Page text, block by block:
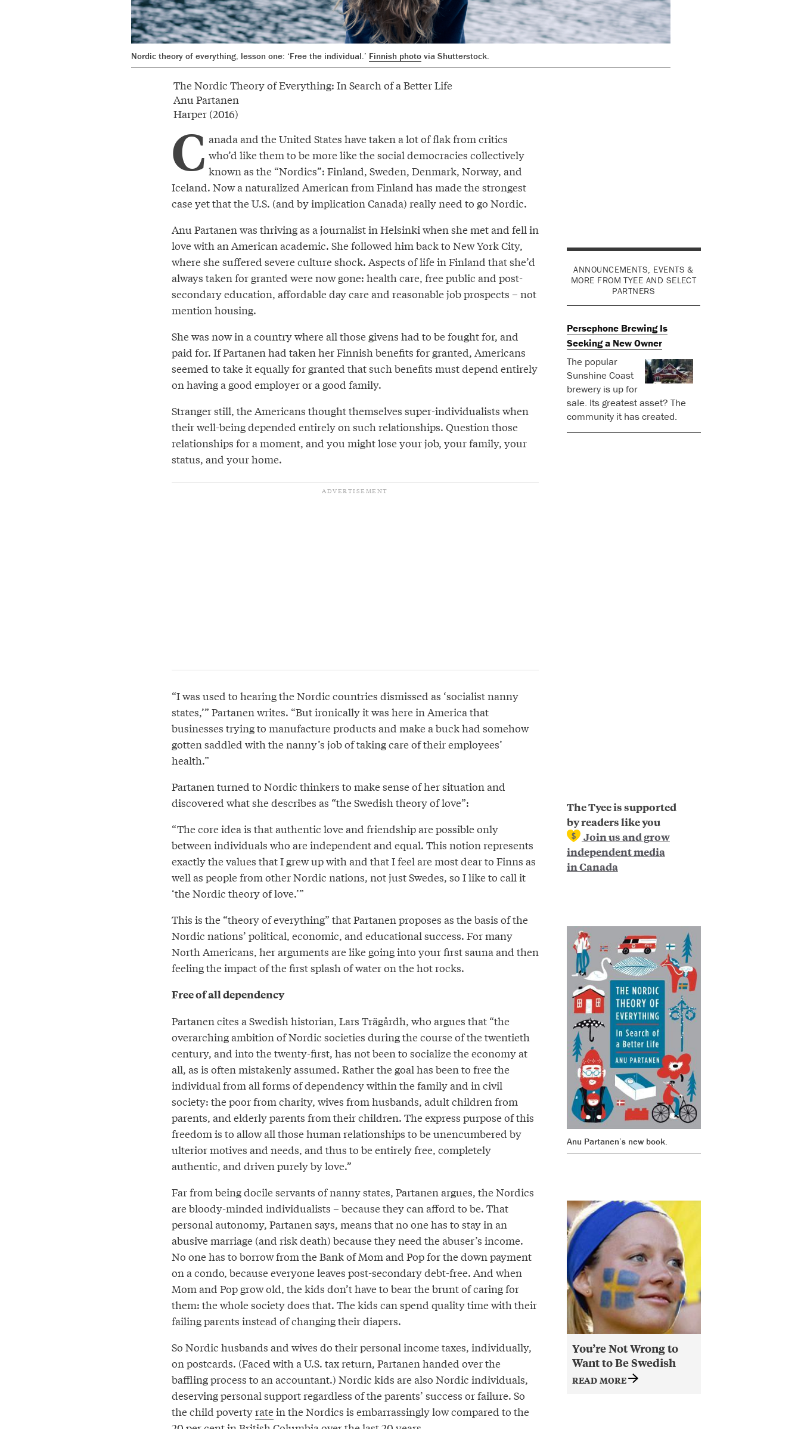
Nordic theory of everything, lesson one: ‘Free the individual.’ Finnish photovia Shutterstock.
The Nordic Theory of Everything: In Search of a Better Life
Anu Partanen
Harper (2016)
C anada and the United States have taken a lot of flak from critics
who’d like them to be more like the social democracies collectively
known as the “Nordics”: Finland, Sweden, Denmark, Norway, and
Iceland. Now a naturalized American from Finland has made the strongest
case yet that the U.S. (and by implication Canada) really need to go Nordic.
ANNOUNCEMENTS, EVENTS &
MORE FROM TYEE AND SELECT
PARTNERS
Persephone Brewing Is
Seeking a New Owner
The popular
Sunshine Coast
brewery is up for
sale. Its greatest asset? The
community it has created.
Anu Partanen was thriving as a journalist in Helsinki when she met and fell in
love with an American academic. She followed him back to New York City,
where she suffered severe culture shock. Aspects of life in Finland that she’d
always taken for granted were now gone: health care, free public and post-
secondary education, affordable day care and reasonable job prospects – not
mention housing.
She was now in a country where all those givens had to be fought for, and
paid for. If Partanen had taken her Finnish benefits for granted, Americans
seemed to take it equally for granted that such benefits must depend entirely
on having a good employer or a good family.
Stranger still, the Americans thought themselves super-individualists when
their well-being depended entirely on such relationships. Question those
relationships for a moment, and you might lose your job, your family, your
status, and your home.
“I was used to hearing the Nordic countries dismissed as ‘socialist nanny
states,’” Partanen writes. “But ironically it was here in America that
businesses trying to manufacture products and make a buck had somehow
gotten saddled with the nanny’s job of taking care of their employees’
health.”
The Tyee is supported
by readers like you
Join us and grow
independent media
in Canada
Partanen turned to Nordic thinkers to make sense of her situation and
discovered what she describes as “the Swedish theory of love”:
Anu Partanen’s new book.
“The core idea is that authentic love and friendship are possible only
between individuals who are independent and equal. This notion represents
exactly the values that I grew up with and that I feel are most dear to Finns as
well as people from other Nordic nations, not just Swedes, so I like to call it
‘the Nordic theory of love.’”
This is the “theory of everything” that Partanen proposes as the basis of the
Nordic nations’ political, economic, and educational success. For many
North Americans, her arguments are like going into your first sauna and then
feeling the impact of the first splash of water on the hot rocks.
Free of all dependency
Partanen cites a Swedish historian, Lars Trägårdh, who argues that “the
overarching ambition of Nordic societies during the course of the twentieth
century, and into the twenty-first, has not been to socialize the economy at
all, as is often mistakenly assumed. Rather the goal has been to free the
individual from all forms of dependency within the family and in civil
society: the poor from charity, wives from husbands, adult children from
parents, and elderly parents from their children. The express purpose of this
freedom is to allow all those human relationships to be unencumbered by
ulterior motives and needs, and thus to be entirely free, completely
authentic, and driven purely by love.”
You’re Not Wrong to
Want to Be Swedish
READ MORE
Far from being docile servants of nanny states, Partanen argues, the Nordics
are bloody-minded individualists – because they can afford to be. That
personal autonomy, Partanen says, means that no one has to stay in an
abusive marriage (and risk death) because they need the abuser’s income.
No one has to borrow from the Bank of Mom and Pop for the down payment
on a condo, because everyone leaves post-secondary debt-free. And when
Mom and Pop grow old, the kids don’t have to bear the brunt of caring for
them: the whole society does that. The kids can spend quality time with their
failing parents instead of changing their diapers.
So Nordic husbands and wives do their personal income taxes, individually,
on postcards. (Faced with a U.S. tax return, Partanen handed over the
baffling process to an accountant.) Nordic kids are also Nordic individuals,
deserving personal support regardless of the parents’ success or failure. So
the child povertyratein the Nordics is embarrassingly low compared to the